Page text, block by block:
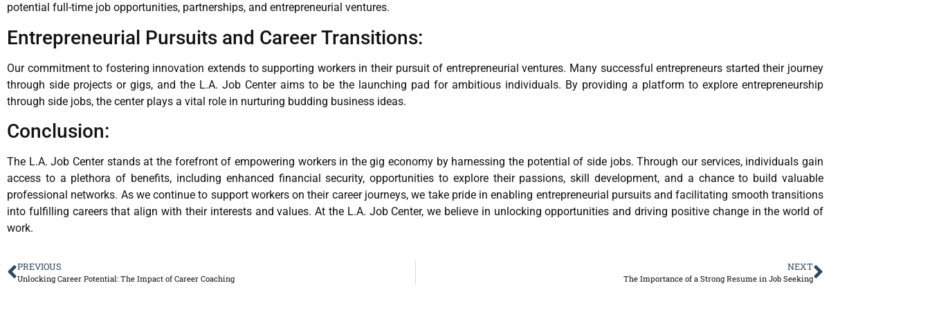
potential full-time job opportunities, partnerships, and entrepreneurial ventures.
Entrepreneurial Pursuits and Career Transitions:
Our commitment to fostering innovation extends to supporting workers in their pursuit of entrepreneurial ventures. Many successful entrepreneurs started their journey
through side projects or gigs, and the L.A. Job Center aims to be the launching pad for ambitious individuals. By providing a platform to explore entrepreneurship
through side jobs, the center plays a vital role in nurturing budding business ideas.
Conclusion:
The L.A. Job Center stands at the forefront of empowering workers in the gig economy by harnessing the potential of side jobs. Through our services, individuals gain
access to a plethora of benefits, including enhanced financial security, opportunities to explore their passions, skill development, and a chance to build valuable
professional networks. As we continue to support workers on their career journeys, we take pride in enabling entrepreneurial pursuits and facilitating smooth transitions
into fulfilling careers that align with their interests and values. At the L.A. Job Center, we believe in unlocking opportunities and driving positive change in the world of
work.
PREVIOUS
Unlocking Career Potential: The Impact of Career Coaching
NEXT
The Importance of a Strong Resume in Job Seeking